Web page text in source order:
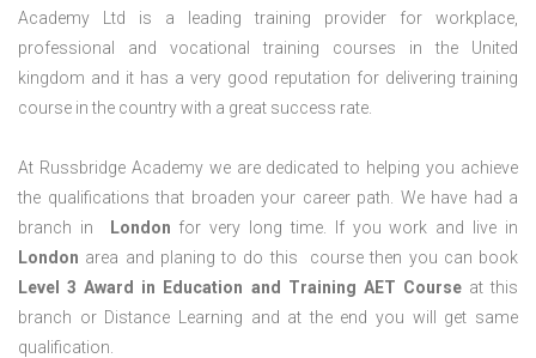
Academy Ltd is a leading training provider for workplace,
professional and vocational training courses in the United
kingdom and it has a very good reputation for delivering training
course in the country with a great success rate.
At Russbridge Academy we are dedicated to helping you achieve
the qualifications that broaden your career path. We have had a
branch in
London for very long time. If you work and live in
London area and planing to do this course then you can book
Level 3 Award in Education and Training AET Course at this
branch or Distance Learning and at the end you will get same
qualification.